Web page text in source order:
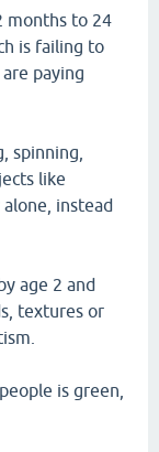
months to 24
is failing to
paying
spinning,
like
instead
age 2 and
textures or
is green,